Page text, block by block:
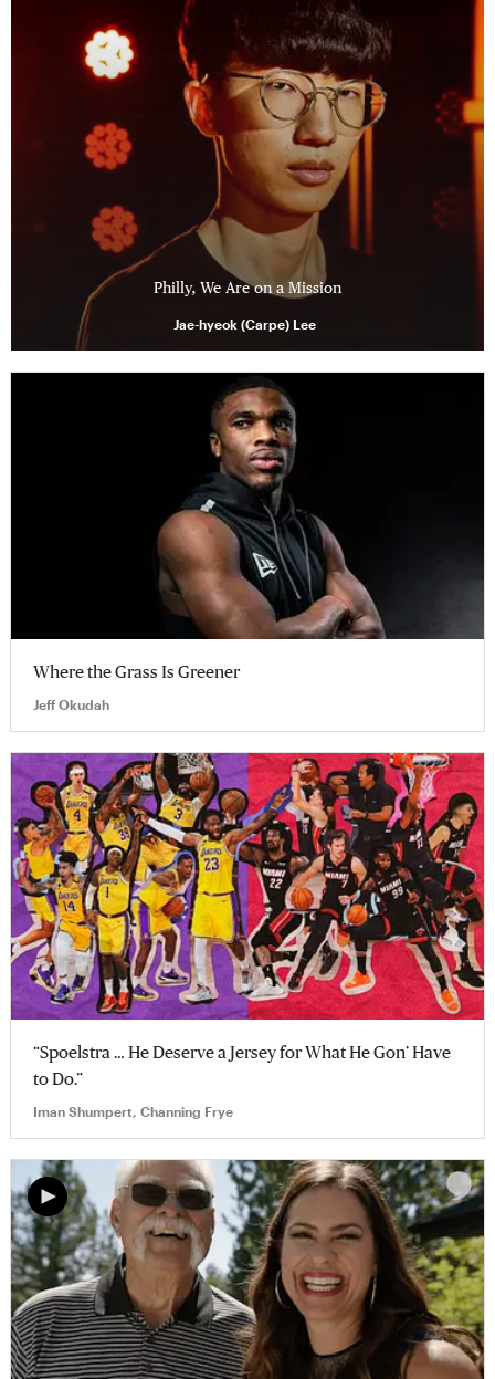
Philly, We Are on a Mission
Jae-hyeok (Carpe) Lee
Where the Grass Is Greener
Jeff Okudah
“Spoelstra … He Deserve a Jersey for What He Gon’ Have
to Do.”
Iman Shumpert, Channing Frye